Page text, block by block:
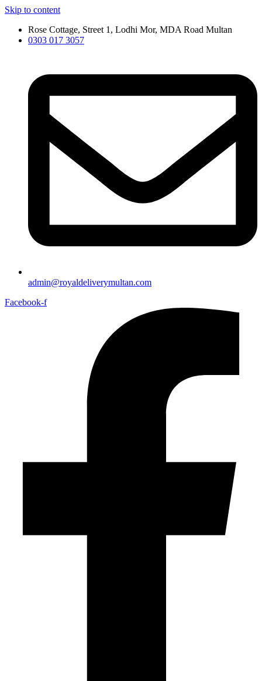
Skip to content
Rose Cottage, Street 1, Lodhi Mor, MDA Road Multan
0303 017 3057
admin@royaldeliverymultan.com
Facebook-f